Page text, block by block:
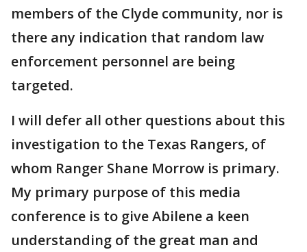
members of the Clyde community, nor is
there any indication that random law
enforcement personnel are being
targeted.
I will defer all other questions about this
investigation to the Texas Rangers, of
whom Ranger Shane Morrow is primary.
My primary purpose of this media
conference is to give Abilene a keen
understanding of the great man and